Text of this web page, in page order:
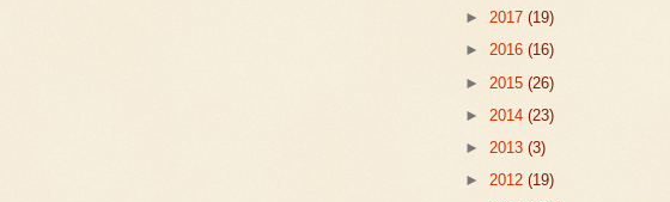
► 2017 (19)
► 2016 (16)
► 2015 (26)
► 2014 (23)
► 2013 (3)
► 2012 (19)